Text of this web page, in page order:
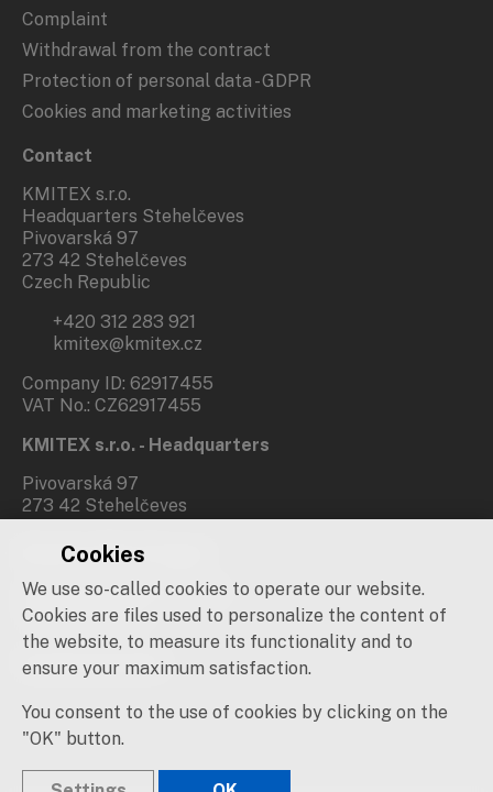
Complaint
Withdrawal from the contract
Protection of personal data - GDPR
Cookies and marketing activities
Contact
KMITEX s.r.o.
Headquarters Stehelčeves
Pivovarská 97
273 42 Stehelčeves
Czech Republic
+420 312 283 921
kmitex@kmitex.cz
Company ID: 62917455
VAT No.: CZ62917455
KMITEX s.r.o. - Headquarters
Pivovarská 97
273 42 Stehelčeves
Branch office Prague
Novovysočanská 537/31
190 00 Praha 9
Social networks
Cookies
We use so-called cookies to operate our website.
Cookies are files used to personalize the content of
the website, to measure its functionality and to
ensure your maximum satisfaction.
You consent to the use of cookies by clicking on the
"OK" button.